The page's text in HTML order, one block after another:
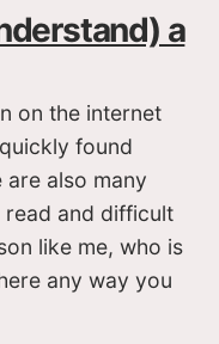
a
on the internet
found
also many
read and difficult
like me, who is
any way you